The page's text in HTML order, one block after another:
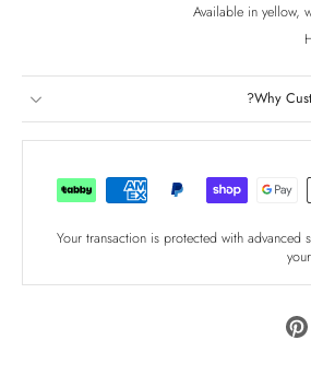
Available in yellow,
Why
Your transaction is protected with advanced